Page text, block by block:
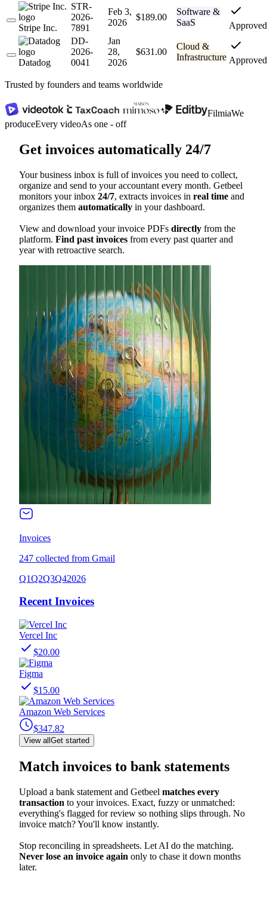
Stripe Inc.
STR-
2026-
7891
Feb 3,
2026
$189.00
Software &
SaaS
Approved
Datadog
DD-
2026-
0041
Jan
28,
2026
$631.00
Cloud &
Infrastructure Approved
Trusted by founders and teams worldwide
FilmiaWe
produceEvery videoAs one - off
Get invoices automatically 24/7
Your business inbox is full of invoices you need to collect,
organize and send to your accountant every month. Getbeel
monitors your inbox 24/7, extracts invoices in real time and
organizes them automatically in your dashboard.
View and download your invoice PDFs directly from the
platform. Find past invoices from every past quarter and
year with retroactive search.
Invoices
247 collected from Gmail
Q1Q2Q3Q42026
Recent Invoices
Vercel Inc
$20.00
Figma
$15.00
Amazon Web Services
$347.82
View all Get started
Match invoices to bank statements
Upload a bank statement and Getbeel matches every
transaction to your invoices. Exact, fuzzy or unmatched:
everything's flagged for review so nothing slips through. No
invoice match? You'll know instantly.
Stop reconciling in spreadsheets. Let AI do the matching.
Never lose an invoice again only to chase it down months
later.